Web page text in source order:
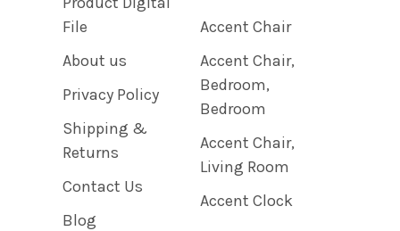
File
About us
Privacy Policy
Shipping &
Returns
Contact Us
Blog
Accent Chair
Accent Chair,
Bedroom,
Bedroom
Accent Chair,
Living Room
Accent Clock